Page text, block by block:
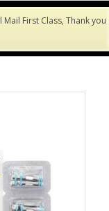
First Class, Thank you